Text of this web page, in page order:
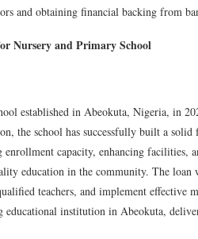
and obtaining financial backing from
Nursery and Primary School
established in Abeokuta, Nigeria, in
the school has successfully built a
capacity, enhancing facilities,
education in the community. The
teachers, and implement effective
institution in Abeokuta,